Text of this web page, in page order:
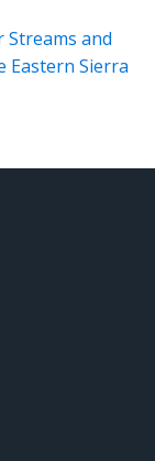
Streams and
Eastern Sierra